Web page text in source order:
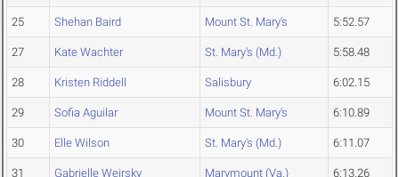
25 Shehan Baird Mount St. Mary's 5:52.57
27 Kate Wachter St. Mary's (Md.) 5:58.48
28 Kristen Riddell Salisbury 6:02.15
29 Sofia Aguilar Mount St. Mary's 6:10.89
30 Elle Wilson St. Mary's (Md.) 6:11.07
31 Gabrielle Weirsky Marymount (Va.) 6:13.26